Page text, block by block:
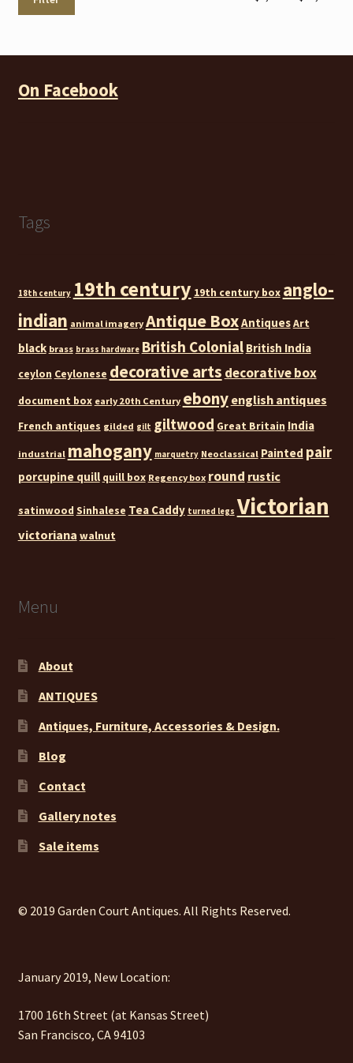
On Facebook
Tags
18th century 19th century 19th century box anglo-
indian animal imagery Antique BoxAntiquesArt
black brass brass hardware British Colonial British India
ceylon Ceylonese decorative arts decorative box
document box early 20th Century ebony english antiques
French antiques gilded gilt giltwood Great Britain India
industrial mahogany marquetry Neoclassical Painted pair
porcupine quill quill box Regency box round rustic
satinwood Sinhalese Tea Caddy turned legs Victorian
victoriana walnut
Menu
About
ANTIQUES
Antiques, Furniture, Accessories & Design.
Blog
Contact
Gallery notes
Sale items
© 2019 Garden Court Antiques. All Rights Reserved.
January 2019, New Location:
1700 16th Street (at Kansas Street)
San Francisco, CA 94103